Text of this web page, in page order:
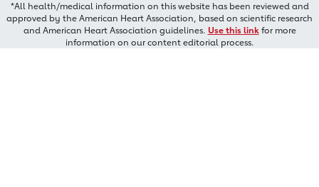
*All health/medical information on this website has been reviewed and
approved by the American Heart Association, based on scientific research
and American Heart Association guidelines. Use this linkfor more
information on our content editorial process.